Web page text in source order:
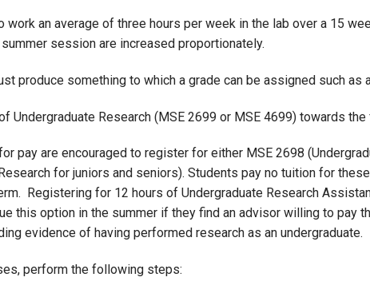
an average of three hours per week in the lab over a 15
session are increased proportionately.
produce something to which a grade can be assigned such as
Undergraduate Research (MSE 2699 or MSE 4699) towards
pay are encouraged to register for either MSE 2698
for juniors and seniors). Students pay no tuition for
Registering for 12 hours of Undergraduate Research
this option in the summer if they find an advisor willing to pay
evidence of having performed research as an undergraduate.
perform the following steps: